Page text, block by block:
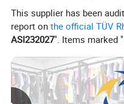
This supplier has been
report onthe official TÜV
ASI232027". Items marked "